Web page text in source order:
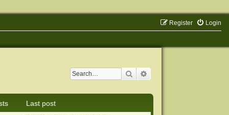
Login
Register
Search
Last post